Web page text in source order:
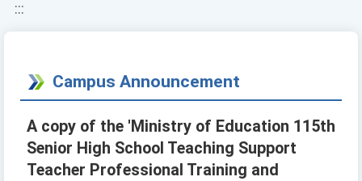
:::
Campus Announcement
A copy of the 'Ministry of Education 115th
Senior High School Teaching Support
Teacher Professional Training and